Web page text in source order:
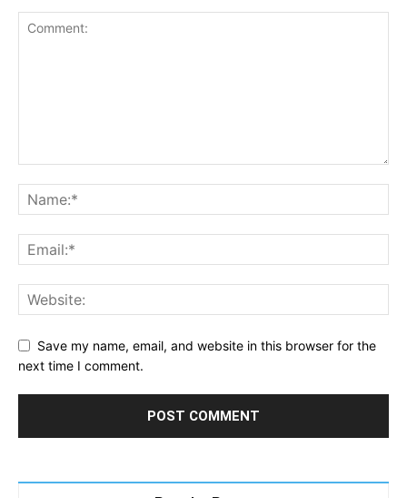
Save my name, email, and website in this browser for the
next time I comment.